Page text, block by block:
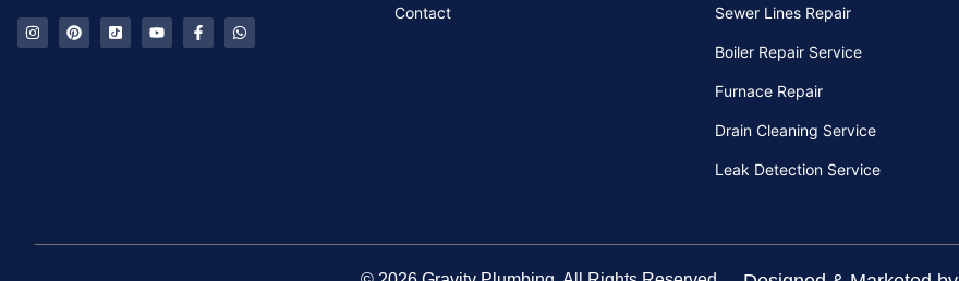
Contact Sewer Lines Repair
Boiler Repair Service
Furnace Repair
Drain Cleaning Service
Leak Detection Service